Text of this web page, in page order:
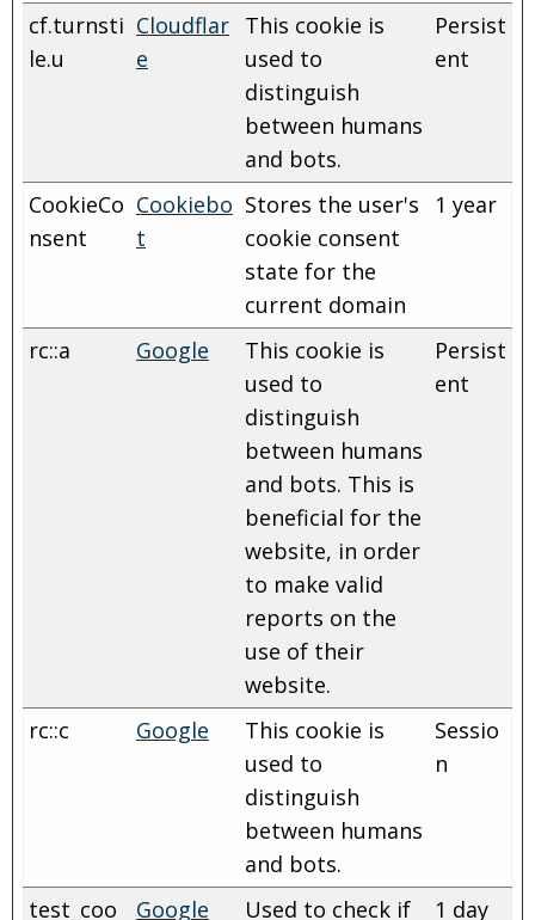
cf.turnsti
le.u
Cloudflar
e
This cookie is
used to
distinguish
between humans
and bots.
Persist
ent
CookieCo
nsent
Cookiebo
t
Stores the user's
cookie consent
state for the
current domain
1 year
rc::a Google
This cookie is
used to
distinguish
between humans
and bots. This is
beneficial for the
website, in order
to make valid
reports on the
use of their
website.
Persist
ent
rc::c Google
This cookie is
used to
distinguish
between humans
and bots.
Sessio
n
test_coo
Google
Used to check if
1 day